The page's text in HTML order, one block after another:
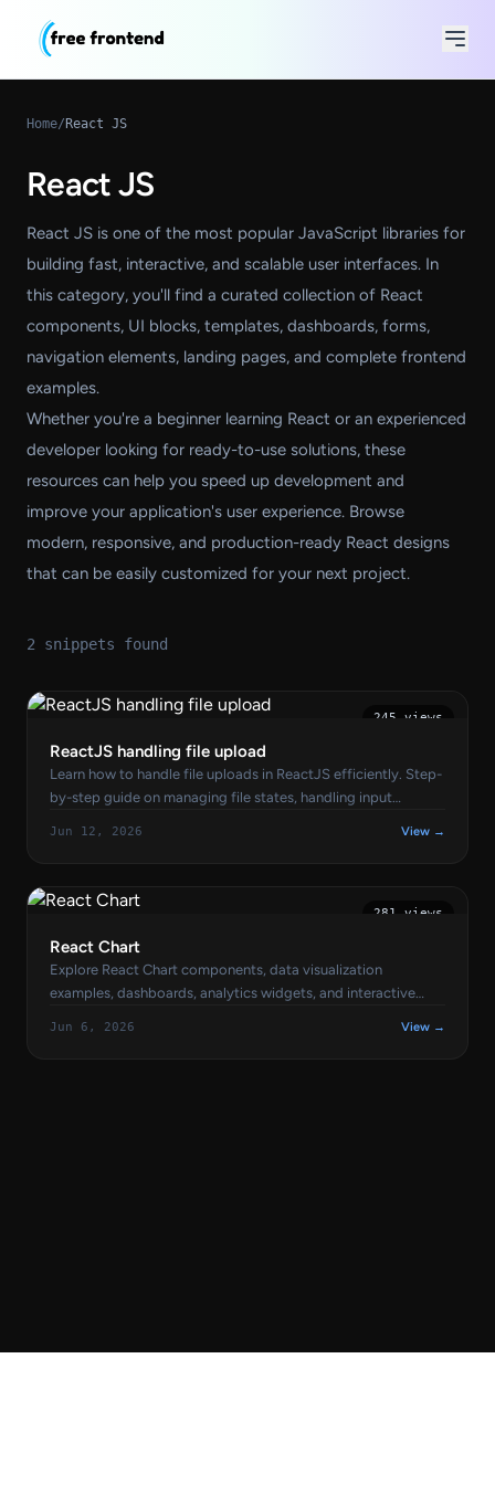
Home/React JS
React JS
React JS is one of the most popular JavaScript libraries for
building fast, interactive, and scalable user interfaces. In
this category, you'll find a curated collection of React
components, UI blocks, templates, dashboards, forms,
navigation elements, landing pages, and complete frontend
examples.
Whether you're a beginner learning React or an experienced
developer looking for ready-to-use solutions, these
resources can help you speed up development and
improve your application's user experience. Browse
modern, responsive, and production-ready React designs
that can be easily customized for your next project.
2 snippets found
245 views
ReactJS handling file upload
Learn how to handle file uploads in ReactJS efficiently. Step-
by-step guide on managing file states, handling input
Jun 12, 2026 View →
281 views
React Chart
Explore React Chart components, data visualization
examples, dashboards, analytics widgets, and interactive
Jun 6, 2026 View →